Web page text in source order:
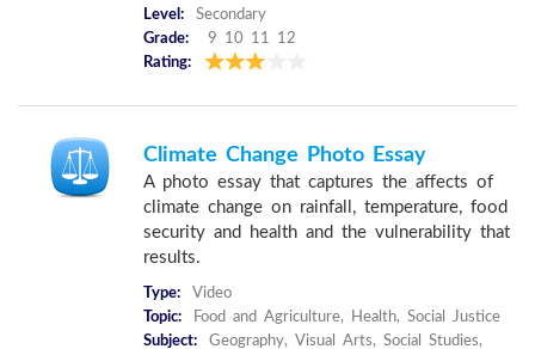
Level:
Secondary
Grade:
9 10 11 12
Rating:
Climate Change Photo Essay
A photo essay that captures the affects of
climate change on rainfall, temperature, food
security and health and the vulnerability that
results.
Type:
Video
Topic:
Food and Agriculture, Health, Social Justice
Subject:
Geography, Visual Arts, Social Studies,